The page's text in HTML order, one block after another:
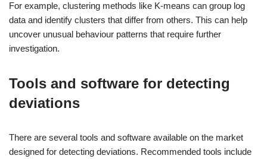
For example, clustering methods like K-means can group log
data and identify clusters that differ from others. This can help
uncover unusual behaviour patterns that require further
investigation.
Tools and software for detecting
deviations
There are several tools and software available on the market
designed for detecting deviations. Recommended tools include